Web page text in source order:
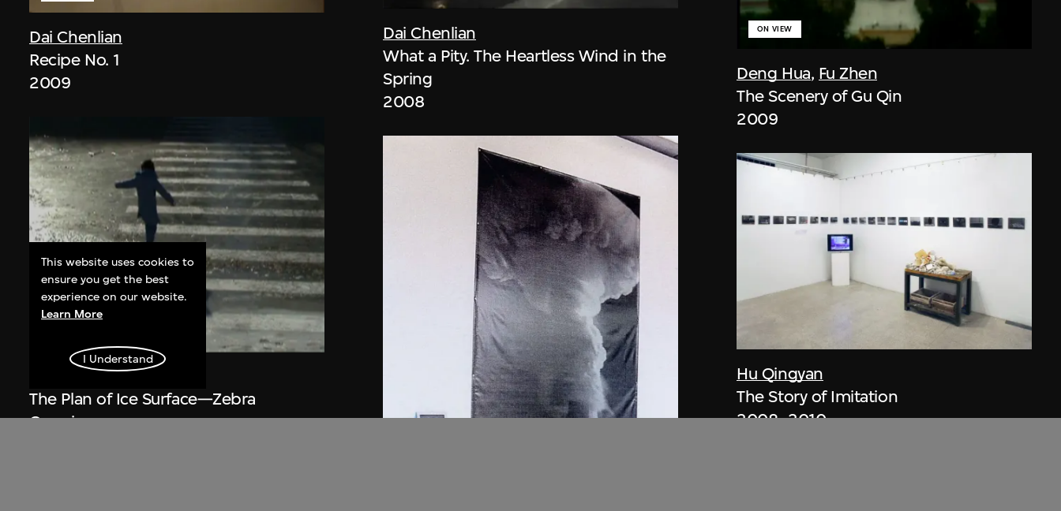
Dai Chenlian
Recipe No. 1
2009
The Plan of Ice Surface—Zebra
Crossing
Dai Chenlian
What a Pity. The Heartless Wind in the
Spring
2008
Deng Hua, Fu Zhen
ON VIEW
The Scenery of Gu Qin
2009
Hu Qingyan
The Story of Imitation
2008–2010
This website uses cookies to
ensure you get the best
experience on our website.
Learn More
I Understand